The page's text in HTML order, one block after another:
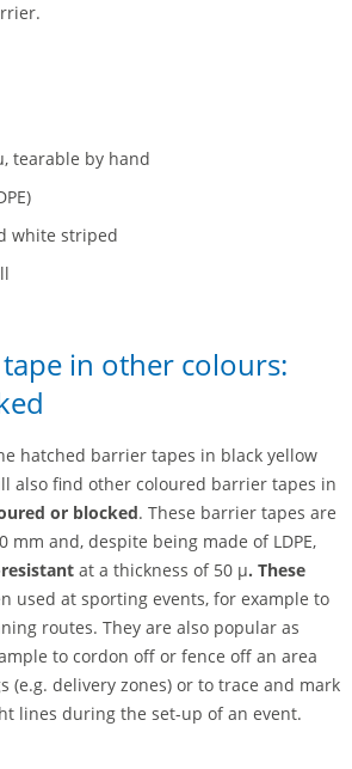
tearable by hand
white striped
in other colours:
hatched barrier tapes in black yellow
also find other coloured barrier tapes in
or blocked. These barrier tapes are
mm and, despite being made of LDPE,
at a thickness of 50 µ. These
used at sporting events, for example to
routes. They are also popular as
to cordon off or fence off an area
(e.g. delivery zones) or to trace and mark
lines during the set-up of an event.